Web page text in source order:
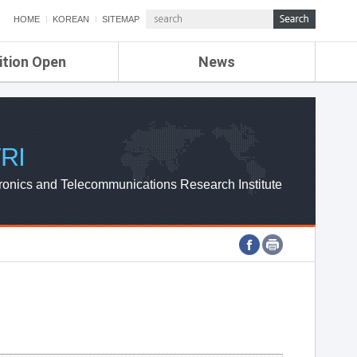
HOME KOREAN SITEMAP
Open News
ETRI NEWS
ETRI WEBZINE
and Telecommunications Research Institute